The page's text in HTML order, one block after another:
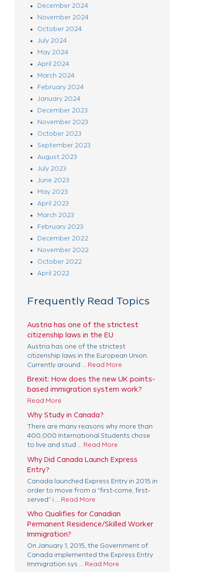
December 2024
November 2024
October 2024
July 2024
May 2024
April 2024
March 2024
February 2024
January 2024
December 2023
November 2023
October 2023
September 2023
August 2023
July 2023
June 2023
May 2023
April 2023
March 2023
February 2023
December 2022
November 2022
October 2022
April 2022
Frequently Read Topics
Austria has one of the strictest
citizenship laws in the EU
Austria has one of the strictest
citizenship laws in the European Union.
Currently around ... Read More
Brexit: How does the new UK points-
based immigration system work?
Read More
Why Study in Canada?
There are many reasons why more than
400,000 International Students chose
to live and stud ... Read More
Why Did Canada Launch Express
Entry?
Canada launched Express Entry in 2015 in
order to move from a "first-come, first-
served" i ... Read More
Who Qualifies for Canadian
Permanent Residence/Skilled Worker
Immigration?
On January 1, 2015, the Government of
Canada implemented the Express Entry
Immigration sys ... Read More